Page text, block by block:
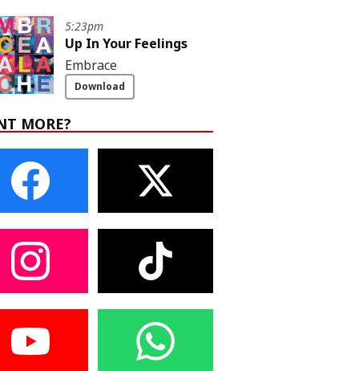
5:23pm
Up In Your Feelings
Embrace
Download
MORE?